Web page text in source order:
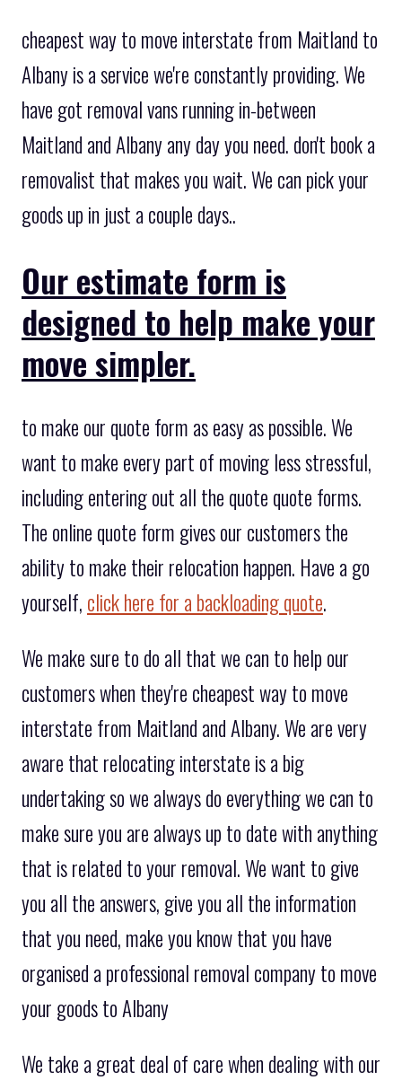
cheapest way to move interstate from Maitland to
Albany is a service we're constantly providing. We
have got removal vans running in-between
Maitland and Albany any day you need. don't book a
removalist that makes you wait. We can pick your
goods up in just a couple days..
Our estimate form is
designed to help make your
move simpler.
to make our quote form as easy as possible. We
want to make every part of moving less stressful,
including entering out all the quote quote forms.
The online quote form gives our customers the
ability to make their relocation happen. Have a go
yourself, click here for a backloading quote.
We make sure to do all that we can to help our
customers when they're cheapest way to move
interstate from Maitland and Albany. We are very
aware that relocating interstate is a big
undertaking so we always do everything we can to
make sure you are always up to date with anything
that is related to your removal. We want to give
you all the answers, give you all the information
that you need, make you know that you have
organised a professional removal company to move
your goods to Albany
We take a great deal of care when dealing with our